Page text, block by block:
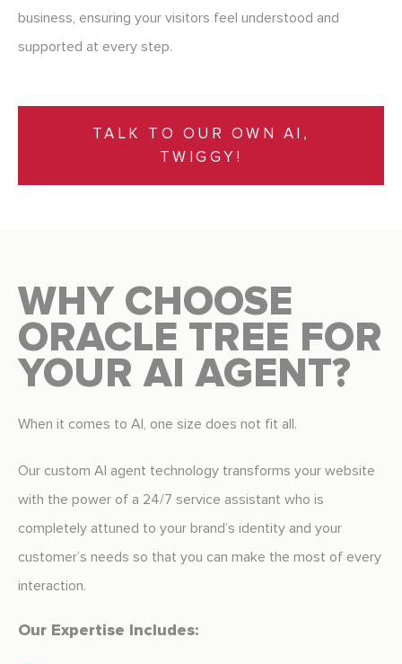
business, ensuring your visitors feel understood and
supported at every step.
TALK TO OUR OWN AI,
TWIGGY!
WHY CHOOSE
ORACLE TREE FOR
YOUR AI AGENT?
When it comes to AI, one size does not fit all.
Our custom AI agent technology transforms your website
with the power of a 24/7 service assistant who is
completely attuned to your brand’s identity and your
customer’s needs so that you can make the most of every
interaction.
Our Expertise Includes: